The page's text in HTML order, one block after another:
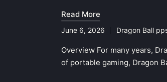
Read More
June 6, 2026
Posted
in
Dragon Ball
Overview For many years,
of portable gaming, Dragon